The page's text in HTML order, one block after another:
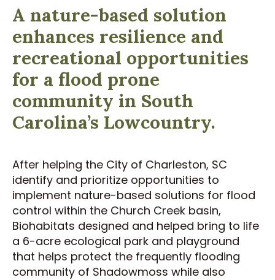
A nature-based solution
enhances resilience and
recreational opportunities
for a flood prone
community in South
Carolina’s Lowcountry.
After helping the City of Charleston, SC
identify and prioritize opportunities to
implement nature-based solutions for flood
control within the Church Creek basin,
Biohabitats designed and helped bring to life
a 6-acre ecological park and playground
that helps protect the frequently flooding
community of Shadowmoss while also